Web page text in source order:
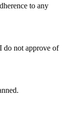
to any
do not approve of